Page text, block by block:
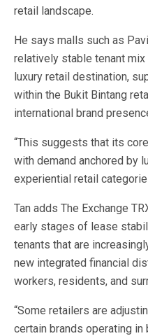
retail landscape.
He says malls such as
relatively stable tenant
luxury retail destination,
within the Bukit Bintang
international brand
“This suggests that its
with demand anchored by
experiential retail
Tan adds The Exchange
early stages of lease
tenants that are
new integrated financial
workers, residents, and
“Some retailers are
certain brands operating